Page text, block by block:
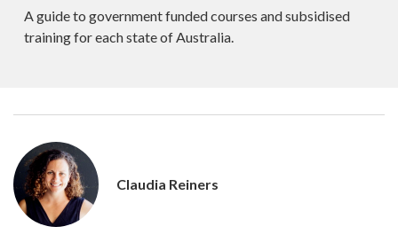
A guide to government funded courses and subsidised
training for each state of Australia.
Claudia Reiners